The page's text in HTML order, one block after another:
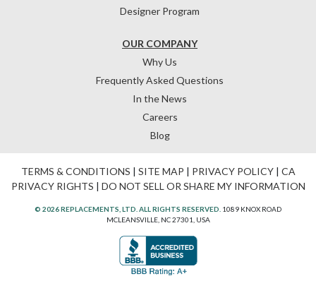
OUR COMPANY
Why Us
Frequently Asked Questions
In the News
Careers
Blog
Designer Program
TERMS & CONDITIONS | SITE MAP | PRIVACY POLICY| CA
PRIVACY RIGHTS | DO NOT SELL OR SHARE MY INFORMATION
© 2026 REPLACEMENTS, LTD. ALL RIGHTS RESERVED. 1089 KNOX ROAD
MCLEANSVILLE, NC 27301, USA